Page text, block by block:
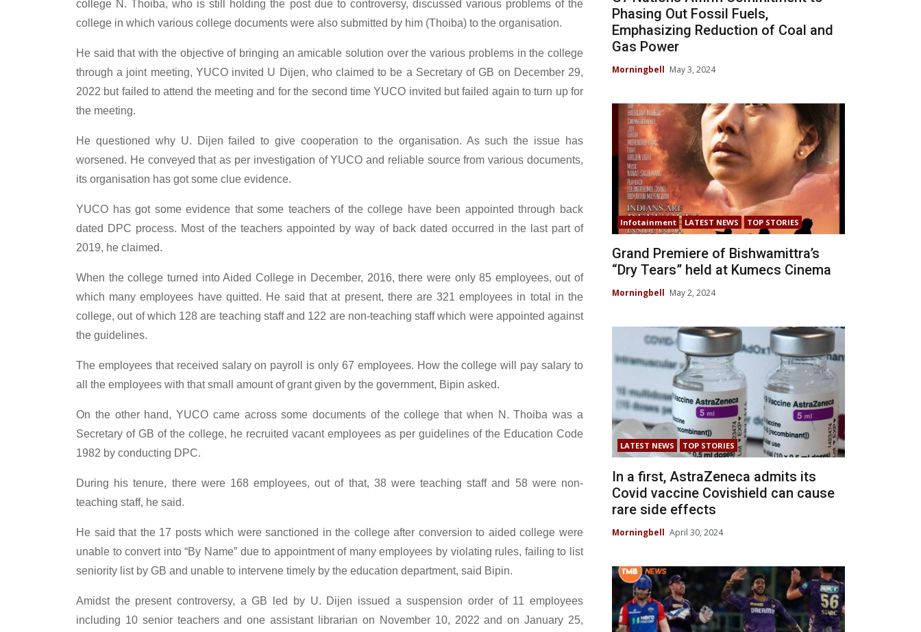
college N. Thoiba, who is still holding the post due to controversy, discussed various problems of the
college in which various college documents were also submitted by him (Thoiba) to the organisation.
He said that with the objective of bringing an amicable solution over the various problems in the college
through a joint meeting, YUCO invited U Dijen, who claimed to be a Secretary of GB on December 29,
2022 but failed to attend the meeting and for the second time YUCO invited but failed again to turn up for
the meeting.
He questioned why U. Dijen failed to give cooperation to the organisation. As such the issue has
worsened. He conveyed that as per investigation of YUCO and reliable source from various documents,
its organisation has got some clue evidence.
YUCO has got some evidence that some teachers of the college have been appointed through back
dated DPC process. Most of the teachers appointed by way of back dated occurred in the last part of
2019, he claimed.
When the college turned into Aided College in December, 2016, there were only 85 employees, out of
which many employees have quitted. He said that at present, there are 321 employees in total in the
college, out of which 128 are teaching staff and 122 are non-teaching staff which were appointed against
the guidelines.
The employees that received salary on payroll is only 67 employees. How the college will pay salary to
all the employees with that small amount of grant given by the government, Bipin asked.
On the other hand, YUCO came across some documents of the college that when N. Thoiba was a
Secretary of GB of the college, he recruited vacant employees as per guidelines of the Education Code
1982 by conducting DPC.
During his tenure, there were 168 employees, out of that, 38 were teaching staff and 58 were non-
teaching staff, he said.
He said that the 17 posts which were sanctioned in the college after conversion to aided college were
unable to convert into “By Name” due to appointment of many employees by violating rules, failing to list
seniority list by GB and unable to intervene timely by the education department, said Bipin.
Amidst the present controversy, a GB led by U. Dijen issued a suspension order of 11 employees
including 10 senior teachers and one assistant librarian on November 10, 2022 and on January 25,
Phasing Out Fossil Fuels,
Emphasizing Reduction of Coal and
Gas Power
Morningbell May 3, 2024
Infotainment LATEST NEWS TOP STORIES
Grand Premiere of Bishwamittra’s
“Dry Tears” held at Kumecs Cinema
Morningbell May 2, 2024
LATEST NEWS TOP STORIES
In a first, AstraZeneca admits its
Covid vaccine Covishield can cause
rare side effects
Morningbell April 30, 2024